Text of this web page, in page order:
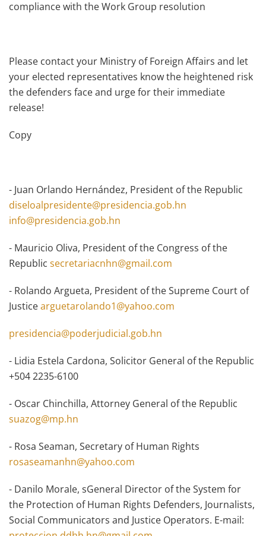
compliance with the Work Group resolution
Please contact your Ministry of Foreign Affairs and let
your elected representatives know the heightened risk
the defenders face and urge for their immediate
release!
Copy
- Juan Orlando Hernández, President of the Republic
diseloalpresidente@presidencia.gob.hn
info@presidencia.gob.hn
- Mauricio Oliva, President of the Congress of the
Republic secretariacnhn@gmail.com
- Rolando Argueta, President of the Supreme Court of
Justicearguetarolando1@yahoo.com
presidencia@poderjudicial.gob.hn
- Lidia Estela Cardona, Solicitor General of the Republic
+504 2235-6100
- Oscar Chinchilla, Attorney General of the Republic
suazog@mp.hn
- Rosa Seaman, Secretary of Human Rights
rosaseamanhn@yahoo.com
- Danilo Morale, sGeneral Director of the System for
the Protection of Human Rights Defenders, Journalists,
Social Communicators and Justice Operators. E-mail: